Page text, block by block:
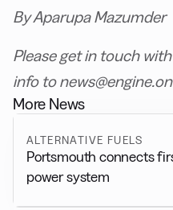
By Aparupa Mazumder
Please get in touch
info to
More News
ALTERNATIVE FUELS
Portsmouth connects
power system